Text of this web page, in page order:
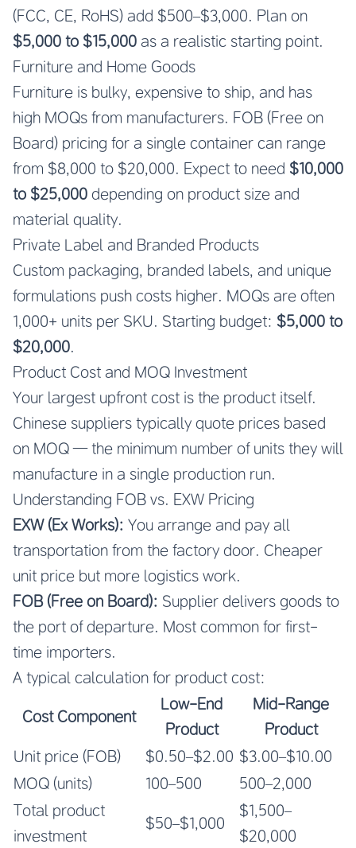
(FCC, CE, RoHS) add $500–$3,000. Plan on
$5,000 to $15,000 as a realistic starting point.
Furniture and Home Goods
Furniture is bulky, expensive to ship, and has
high MOQs from manufacturers. FOB (Free on
Board) pricing for a single container can range
from $8,000 to $20,000. Expect to need $10,000
to $25,000 depending on product size and
material quality.
Private Label and Branded Products
Custom packaging, branded labels, and unique
formulations push costs higher. MOQs are often
1,000+ units per SKU. Starting budget: $5,000 to
$20,000.
Product Cost and MOQ Investment
Your largest upfront cost is the product itself.
Chinese suppliers typically quote prices based
on MOQ — the minimum number of units they will
manufacture in a single production run.
Understanding FOB vs. EXW Pricing
EXW (Ex Works): You arrange and pay all
transportation from the factory door. Cheaper
unit price but more logistics work.
FOB (Free on Board): Supplier delivers goods to
the port of departure. Most common for first-
time importers.
A typical calculation for product cost:
Cost Component
Low-End
Product
Mid-Range
Product
Unit price (FOB)
$0.50–$2.00 $3.00–$10.00
MOQ (units)
100–500
500–2,000
Total product
investment
$50–$1,000
$1,500–
$20,000